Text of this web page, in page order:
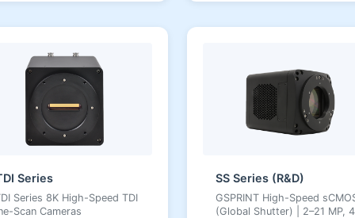
Series
Series 8K High-Speed TDI
Scan Cameras
SS Series (R&D)
GSPRINT High-Speed
(Global Shutter) | 2–21 MP,